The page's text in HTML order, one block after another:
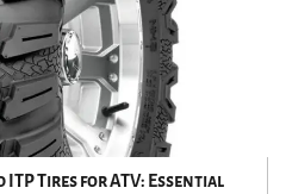
ITP Tires for ATV: Essential